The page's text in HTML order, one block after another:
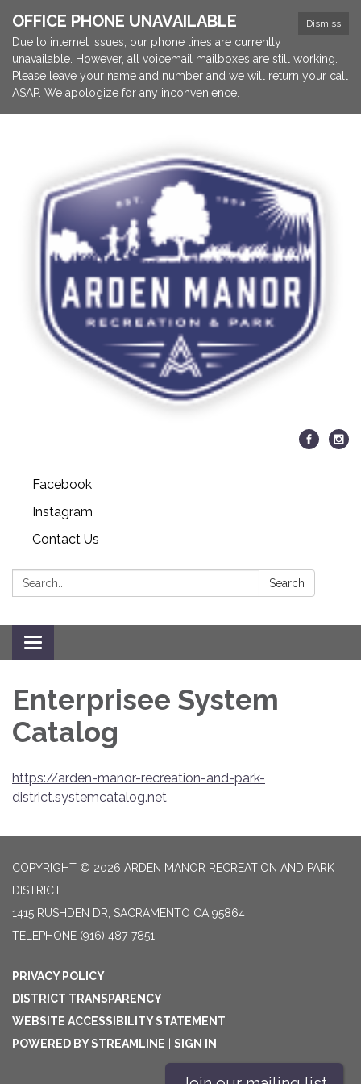
Dismiss
OFFICE PHONE UNAVAILABLE
Due to internet issues, our phone lines are currently
unavailable. However, all voicemail mailboxes are still working.
Please leave your name and number and we will return your call
ASAP. We apologize for any inconvenience.
Facebook
Instagram
Contact Us
Search: Search
Toggle navigation
Enterprisee System
Catalog
https://arden-manor-recreation-and-park-
district.systemcatalog.net
COPYRIGHT © 2026 ARDEN MANOR RECREATION AND PARK
DISTRICT
1415 RUSHDEN DR, SACRAMENTO CA 95864
TELEPHONE (916) 487-7851
PRIVACY POLICY
DISTRICT TRANSPARENCY
WEBSITE ACCESSIBILITY STATEMENT
POWERED BY STREAMLINE
SIGN IN